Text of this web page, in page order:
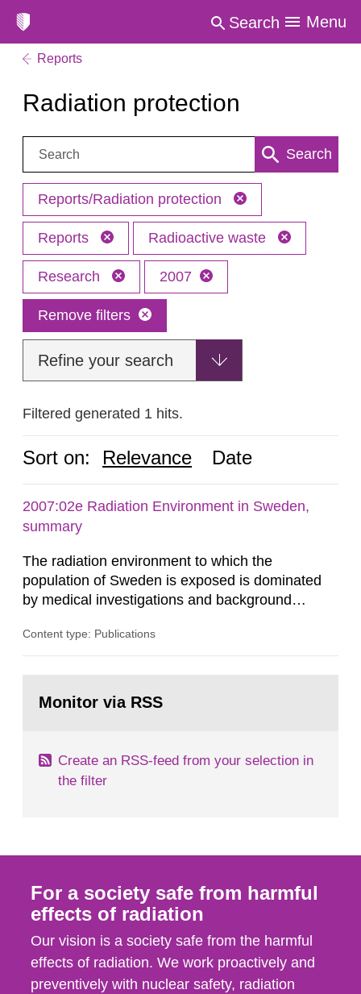
Search Menu
Reports
Radiation protection
Search: Search
Reports/Radiation protection
Reports Radioactive waste
Research 2007
Remove filters
Refine your search
Filtered generated 1 hits.
Sort on: Relevance Date
2007:02e Radiation Environment in Sweden,
summary
The radiation environment to which the
population of Sweden is exposed is dominated
by medical investigations and background
in our houses. That is the conclusion of the first
field of radiation. The report shows that people’s
Content type: Publications
page:Monitor via RSS
Create an RSS-feed from your selection in
the filter
For a society safe from harmful
effects of radiation
Our vision is a society safe from the harmful
effects of radiation. We work proactively and
preventively with nuclear safety, radiation